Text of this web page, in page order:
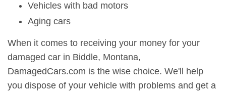
Vehicles with bad motors
Aging cars
When it comes to receiving your money for your
damaged car in Biddle, Montana,
DamagedCars.com is the wise choice. We'll help
you dispose of your vehicle with problems and get a